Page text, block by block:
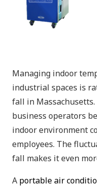
Managing indoor
industrial spaces is
fall in
business operators
indoor environment
employees. The
fall makes it even
A portable air